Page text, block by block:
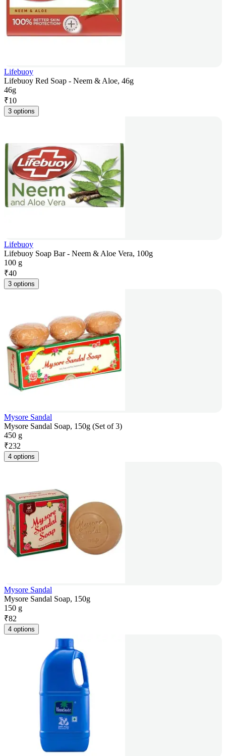
Lifebuoy
Lifebuoy Red Soap - Neem & Aloe, 46g
46g
₹10
3 options
Lifebuoy
Lifebuoy Soap Bar - Neem & Aloe Vera, 100g
100 g
₹40
3 options
Mysore Sandal
Mysore Sandal Soap, 150g (Set of 3)
450 g
₹232
4 options
Mysore Sandal
Mysore Sandal Soap, 150g
150 g
₹82
4 options